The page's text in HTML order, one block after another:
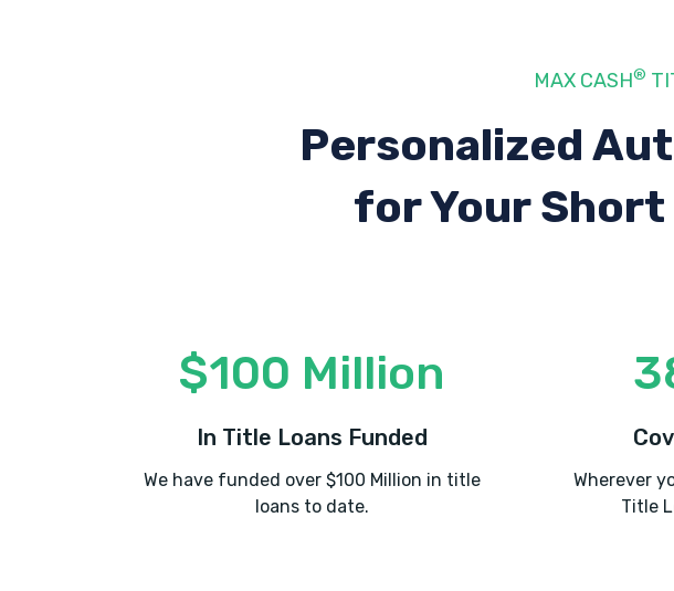
MAX CASH®
Personalized
for Your Short
$100 Million
In Title Loans Funded
We have funded over $100 Million in title
loans to date.
Wherever
Title